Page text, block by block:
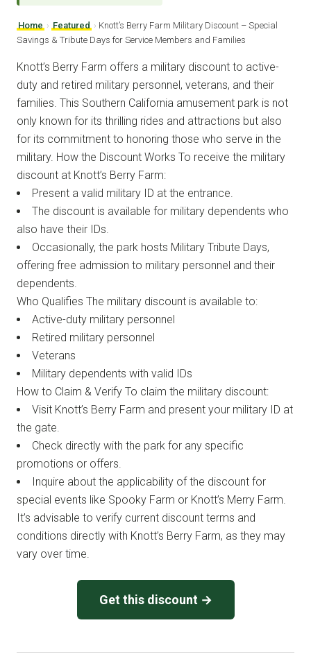
Home › Featured › Knott’s Berry Farm Military Discount – Special
Savings & Tribute Days for Service Members and Families
Knott’s Berry Farm offers a military discount to active-
duty and retired military personnel, veterans, and their
families. This Southern California amusement park is not
only known for its thrilling rides and attractions but also
for its commitment to honoring those who serve in the
military. How the Discount Works To receive the military
discount at Knott’s Berry Farm:
Present a valid military ID at the entrance.
The discount is available for military dependents who
also have their IDs.
Occasionally, the park hosts Military Tribute Days,
offering free admission to military personnel and their
dependents.
Who Qualifies The military discount is available to:
Active-duty military personnel
Retired military personnel
Veterans
Military dependents with valid IDs
How to Claim & Verify To claim the military discount:
Visit Knott’s Berry Farm and present your military ID at
the gate.
Check directly with the park for any specific
promotions or offers.
Inquire about the applicability of the discount for
special events like Spooky Farm or Knott’s Merry Farm.
It’s advisable to verify current discount terms and
conditions directly with Knott’s Berry Farm, as they may
vary over time.
Get this discount →